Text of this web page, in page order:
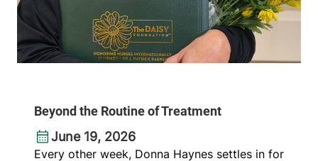
Beyond the Routine of Treatment
June 19, 2026
Every other week, Donna Haynes settles in for